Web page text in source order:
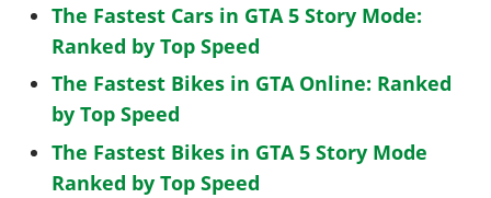
The Fastest Cars in GTA 5 Story Mode:
Ranked by Top Speed
The Fastest Bikes in GTA Online: Ranked
by Top Speed
The Fastest Bikes in GTA 5 Story Mode
Ranked by Top Speed